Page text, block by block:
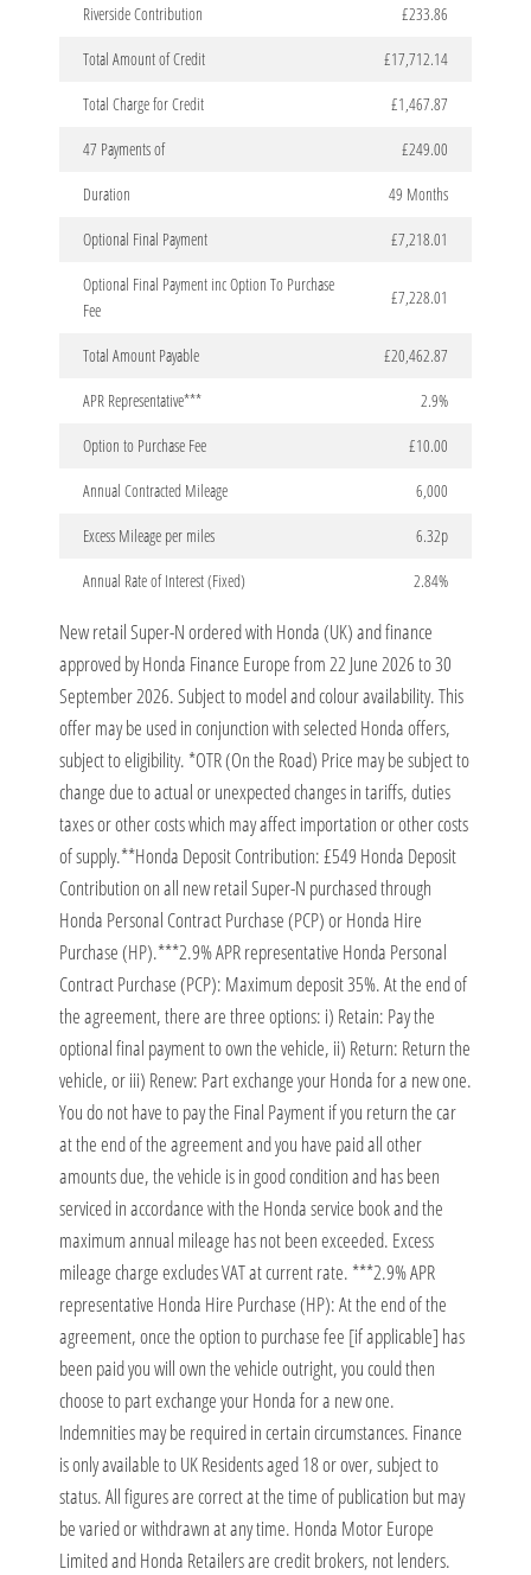
Riverside Contribution
£233.86
Total Amount of Credit
£17,712.14
Total Charge for Credit
£1,467.87
47 Payments of
£249.00
Duration
49 Months
Optional Final Payment
£7,218.01
Optional Final Payment inc Option To Purchase
Fee
£7,228.01
Total Amount Payable
£20,462.87
APR Representative***
2.9%
Option to Purchase Fee
£10.00
Annual Contracted Mileage
6,000
Excess Mileage per miles
6.32p
Annual Rate of Interest (Fixed)
2.84%
New retail Super-N ordered with Honda (UK) and finance
approved by Honda Finance Europe from 22 June 2026 to 30
September 2026. Subject to model and colour availability. This
offer may be used in conjunction with selected Honda offers,
subject to eligibility. *OTR (On the Road) Price may be subject to
change due to actual or unexpected changes in tariffs, duties
taxes or other costs which may affect importation or other costs
of supply.​ **Honda Deposit Contribution: £549 Honda Deposit
Contribution on all new retail Super-N purchased through
Honda Personal Contract Purchase (PCP) or Honda Hire
Purchase (HP).​ ***2.9% APR representative Honda Personal
Contract Purchase (PCP): Maximum deposit 35%. At the end of
the agreement, there are three options: i) Retain: Pay the
optional final payment to own the vehicle, ii) Return: Return the
vehicle, or iii) Renew: Part exchange your Honda for a new one.
You do not have to pay the Final Payment if you return the car
at the end of the agreement and you have paid all other
amounts due, the vehicle is in good condition and has been
serviced in accordance with the Honda service book and the
maximum annual mileage has not been exceeded. Excess
mileage charge excludes VAT at current rate. ***2.9% APR
representative Honda Hire Purchase (HP): At the end of the
agreement, once the option to purchase fee [if applicable] has
been paid you will own the vehicle outright, you could then
choose to part exchange your Honda for a new one.
Indemnities may be required in certain circumstances. Finance
is only available to UK Residents aged 18 or over, subject to
status. All figures are correct at the time of publication but may
be varied or withdrawn at any time. Honda Motor Europe
Limited and Honda Retailers are credit brokers, not lenders.